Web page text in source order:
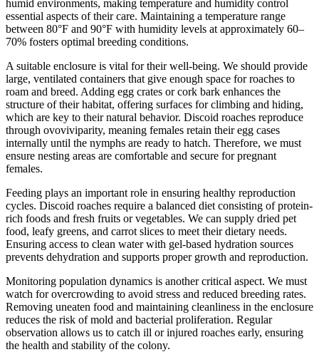
humid environments, making temperature and humidity control
essential aspects of their care. Maintaining a temperature range
between 80°F and 90°F with humidity levels at approximately 60–
70% fosters optimal breeding conditions.
A suitable enclosure is vital for their well-being. We should provide
large, ventilated containers that give enough space for roaches to
roam and breed. Adding egg crates or cork bark enhances the
structure of their habitat, offering surfaces for climbing and hiding,
which are key to their natural behavior. Discoid roaches reproduce
through ovoviviparity, meaning females retain their egg cases
internally until the nymphs are ready to hatch. Therefore, we must
ensure nesting areas are comfortable and secure for pregnant
females.
Feeding plays an important role in ensuring healthy reproduction
cycles. Discoid roaches require a balanced diet consisting of protein-
rich foods and fresh fruits or vegetables. We can supply dried pet
food, leafy greens, and carrot slices to meet their dietary needs.
Ensuring access to clean water with gel-based hydration sources
prevents dehydration and supports proper growth and reproduction.
Monitoring population dynamics is another critical aspect. We must
watch for overcrowding to avoid stress and reduced breeding rates.
Removing uneaten food and maintaining cleanliness in the enclosure
reduces the risk of mold and bacterial proliferation. Regular
observation allows us to catch ill or injured roaches early, ensuring
the health and stability of the colony.